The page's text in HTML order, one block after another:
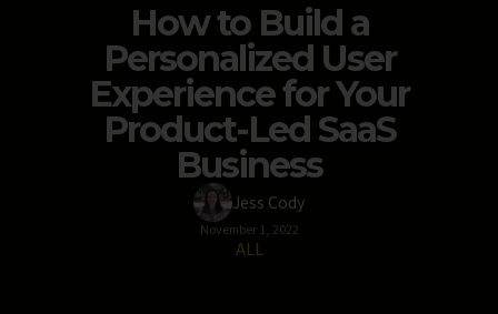
How to Build a
Personalized User
Experience for Your
Product-Led SaaS
Business
Jess Cody
November 1, 2022
ALL